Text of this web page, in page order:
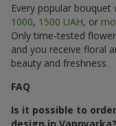
Every popular
1000, 1500 UAH, or
Only time-tested
and you receive floral
beauty and freshness.
FAQ
Is it possible to